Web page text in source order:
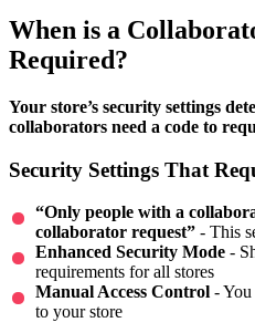
When is a
Required?
Your store’s security settings
collaborators need a code to
Security Settings That
“Only people with a
collaborator request” - This
Enhanced Security Mode -
requirements for all stores
Manual Access Control - You
to your store